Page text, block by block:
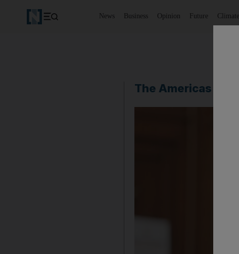
News Business Opinion Future Climate
The Americas